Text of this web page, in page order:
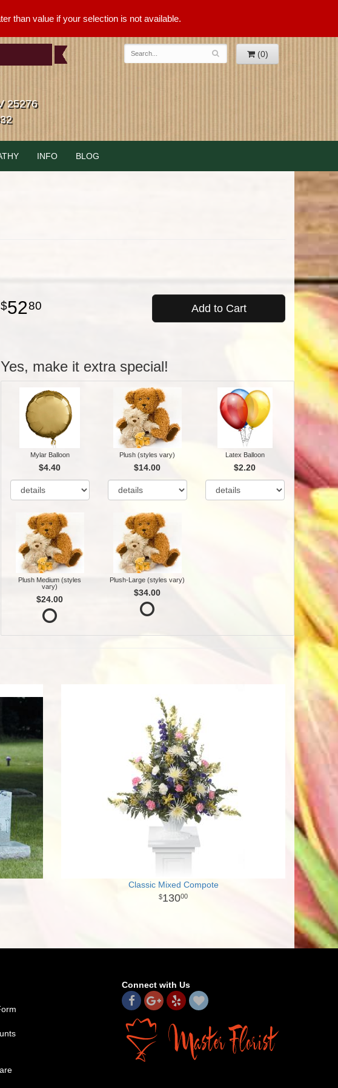
than value if your selection is not available.
(0)
25276
INFO BLOG
5280 Add to Cart
Yes, make it extra special!
Mylar Balloon
$4.40
Plush (styles vary)
$14.00
Latex Balloon
$2.20
Plush Medium (styles
vary)
$24.00
Plush-Large (styles vary)
$34.00
Classic Mixed Compote
13000
Connect with Us